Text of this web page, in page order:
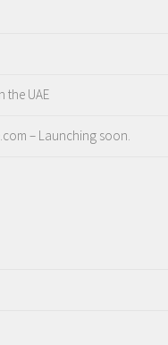
the UAE
– Launching soon.